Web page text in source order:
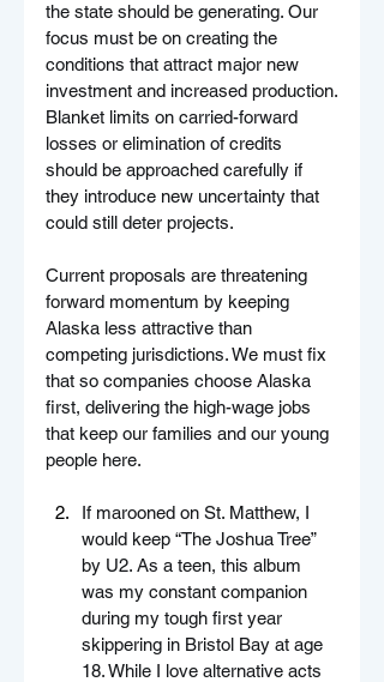
the state should be generating. Our
focus must be on creating the
conditions that attract major new
investment and increased production.
Blanket limits on carried-forward
losses or elimination of credits
should be approached carefully if
they introduce new uncertainty that
could still deter projects.
Current proposals are threatening
forward momentum by keeping
Alaska less attractive than
competing jurisdictions. We must fix
that so companies choose Alaska
first, delivering the high-wage jobs
that keep our families and our young
people here.
If marooned on St. Matthew, I
would keep “The Joshua Tree”
by U2. As a teen, this album
was my constant companion
during my tough first year
skippering in Bristol Bay at age
18. While I love alternative acts